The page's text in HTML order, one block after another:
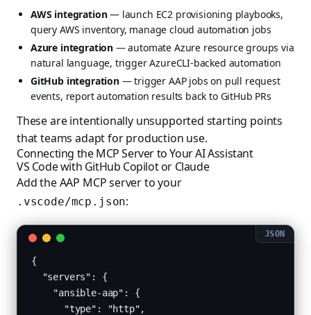
AWS integration— launch EC2 provisioning playbooks,
query AWS inventory, manage cloud automation jobs
Azure integration — automate Azure resource groups via
natural language, trigger AzureCLI-backed automation
GitHub integration— trigger AAP jobs on pull request
events, report automation results back to GitHub PRs
These are intentionally unsupported starting points
that teams adapt for production use.
Connecting the MCP Server to Your AI Assistant
VS Code with GitHub Copilot or Claude
Add the AAP MCP server to your
.vscode/mcp.json:
{
  "servers": {
    "ansible-aap": {
      "type": "http",